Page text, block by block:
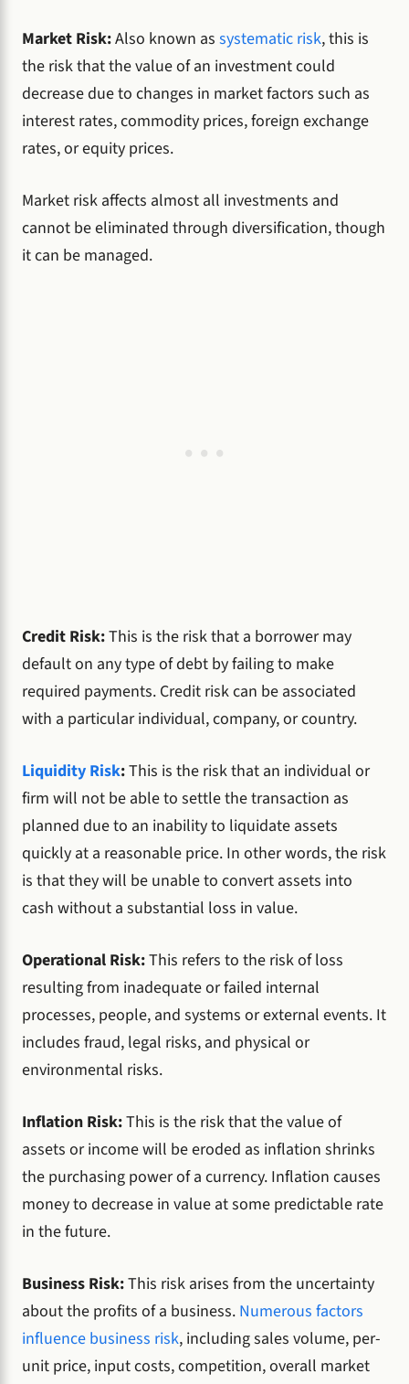
Market Risk:Also known as systematic risk, this is
the risk that the value of an investment could
decrease due to changes in market factors such as
interest rates, commodity prices, foreign exchange
rates, or equity prices.
Market risk affects almost all investments and
cannot be eliminated through diversification, though
it can be managed.
Credit Risk:This is the risk that a borrower may
default on any type of debt by failing to make
required payments. Credit risk can be associated
with a particular individual, company, or country.
Liquidity Risk:This is the risk that an individual or
firm will not be able to settle the transaction as
planned due to an inability to liquidate assets
quickly at a reasonable price. In other words, the risk
is that they will be unable to convert assets into
cash without a substantial loss in value.
Operational Risk:This refers to the risk of loss
resulting from inadequate or failed internal
processes, people, and systems or external events. It
includes fraud, legal risks, and physical or
environmental risks.
Inflation Risk:This is the risk that the value of
assets or income will be eroded as inflation shrinks
the purchasing power of a currency. Inflation causes
money to decrease in value at some predictable rate
in the future.
Business Risk:This risk arises from the uncertainty
about the profits of a business. Numerous factors
influence business risk, including sales volume, per-
unit price, input costs, competition, overall market